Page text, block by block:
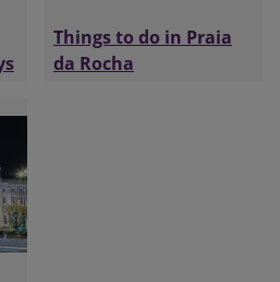
Things to do in Praia
da Rocha